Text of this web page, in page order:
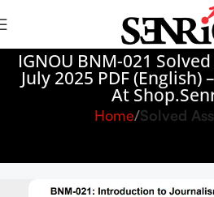
IGNOU BNM-021
July 2025 PDF
At
Home Solved